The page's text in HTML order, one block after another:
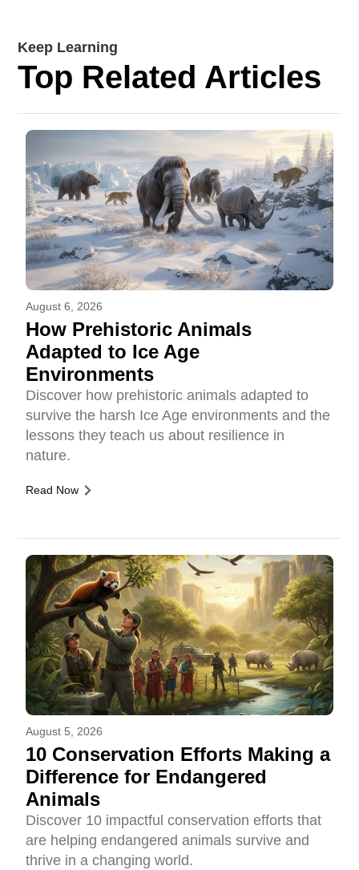
Keep Learning
Top Related Articles
August 6, 2026
How Prehistoric Animals
Adapted to Ice Age
Environments
Discover how prehistoric animals adapted to
survive the harsh Ice Age environments and the
lessons they teach us about resilience in
nature.
Read Now
August 5, 2026
10 Conservation Efforts Making a
Difference for Endangered
Animals
Discover 10 impactful conservation efforts that
are helping endangered animals survive and
thrive in a changing world.